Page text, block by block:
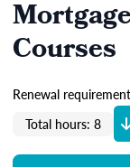
Courses
Renewal
Total hours: 8